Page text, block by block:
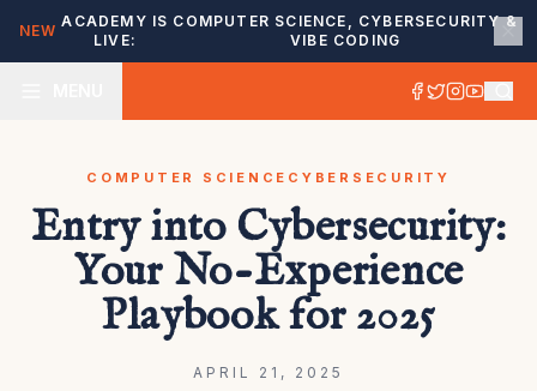
NEW
ACADEMY IS
LIVE:
COMPUTER SCIENCE, CYBERSECURITY &
VIBE CODING
COMPUTER SCIENCE CYBERSECURITY
Entry into Cybersecurity:
Your No-Experience
Playbook for 2025
APRIL 21, 2025